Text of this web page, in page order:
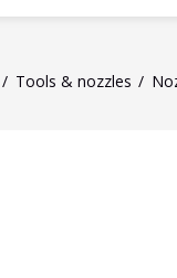
Tools & nozzles